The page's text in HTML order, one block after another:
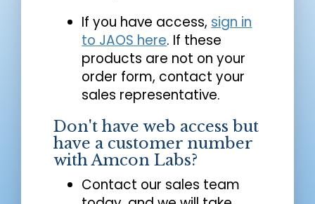
If you have access, sign in
to JAOS here. If these
products are not on your
order form, contact your
sales representative.
Don't have web access but
have a customer number
with Amcon Labs?
Contact our sales team